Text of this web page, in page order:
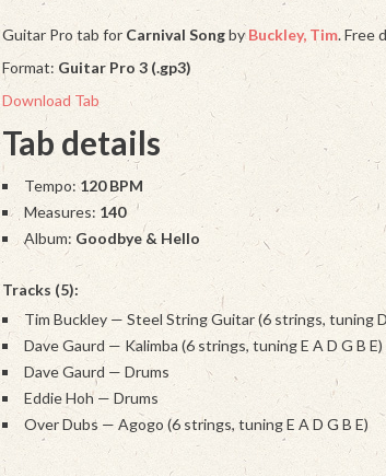
Guitar Pro tab for Carnival SongbyBuckley, Tim. Free
Format: Guitar Pro 3 (.gp3)
Download Tab
Tab details
Tempo:120 BPM
Measures: 140
Album: Goodbye & Hello
Tracks (5):
Tim Buckley — Steel String Guitar (6 strings, tuning
Dave Gaurd — Kalimba (6 strings, tuning E A D G B E)
Dave Gaurd — Drums
Eddie Hoh — Drums
Over Dubs — Agogo (6 strings, tuning E A D G B E)